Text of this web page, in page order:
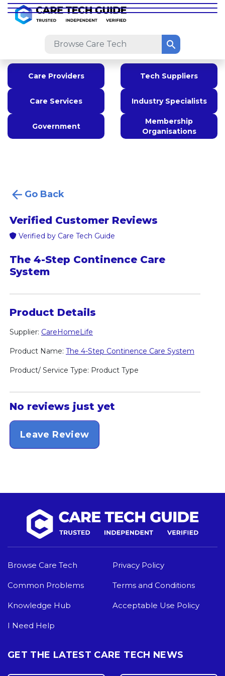
Care Providers Tech Suppliers
Care Services Industry Specialists
Government
Membership
Organisations
Go Back
Verified Customer Reviews
Verified by Care Tech Guide
The 4-Step Continence Care
System
Product Details
Supplier: CareHomeLife
Product Name: The 4-Step Continence Care System
Product/ Service Type: Product Type
No reviews just yet
Leave Review
Browse Care Tech
Common Problems
Knowledge Hub
I Need Help
Privacy Policy
Terms and Conditions
Acceptable Use Policy
GET THE LATEST CARE TECH NEWS